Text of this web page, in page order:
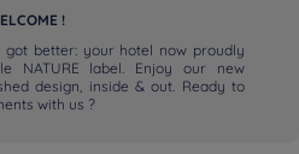
!
better: your hotel now proudly
NATURE label. Enjoy our new
design, inside & out. Ready to
with us ?